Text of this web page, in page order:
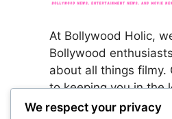
At Bollywood Holic,
Bollywood
about all things filmy.
to keeping you in the
happening in the
We respect your privacy